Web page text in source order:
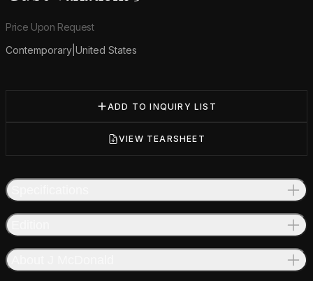
Product information
Price Upon Request
Contemporary United States
ADD TO INQUIRY LIST
VIEW TEARSHEET